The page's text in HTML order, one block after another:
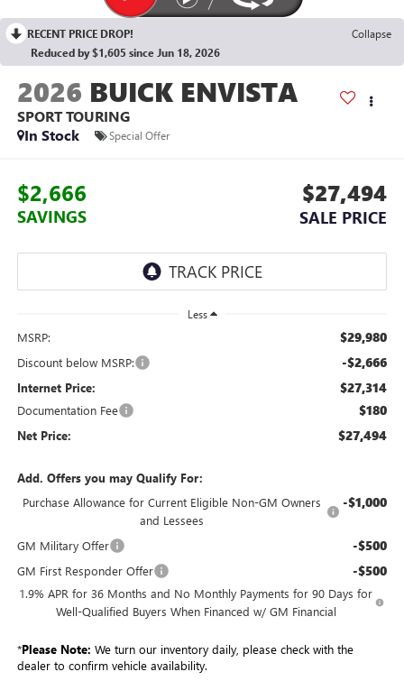
RECENT PRICE DROP!
Collapse
Reduced by $1,605 since Jun 18, 2026
2026 BUICK ENVISTA
SPORT TOURING
In Stock
Special Offer
$2,666
SAVINGS
$27,494
SALE PRICE
Less
MSRP: $29,980
Discount below MSRP: -$2,666
Internet Price: $27,314
Documentation Fee $180
Net Price: $27,494
Add. Offers you may Qualify For:
Purchase Allowance for Current Eligible Non-GM Owners
and Lessees
-$1,000
GM Military Offer -$500
GM First Responder Offer -$500
1.9% APR for 36 Months and No Monthly Payments for 90 Days for
Well-Qualified Buyers When Financed w/ GM Financial
*Please Note: We turn our inventory daily, please check with the
dealer to confirm vehicle availability.